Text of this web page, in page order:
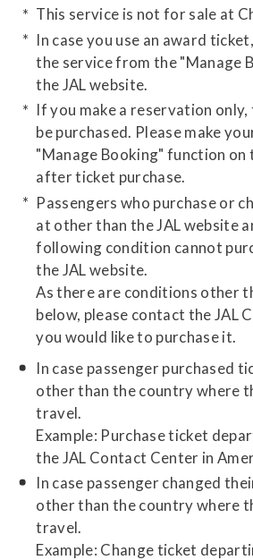
This service is not for sale at
In case you use an award
the service from the "Manage
the JAL website.
If you make a reservation
be purchased. Please make
"Manage Booking" function on
after ticket purchase.
Passengers who purchase or
at other than the JAL website
following condition cannot
the JAL website.
As there are conditions other
below, please contact the JAL
you would like to purchase it.
In case passenger purchased
other than the country where
travel.
Example: Purchase ticket
the JAL Contact Center in
In case passenger changed
other than the country where
travel.
Example: Change ticket